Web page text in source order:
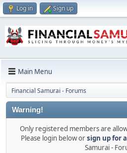
Log in Sign up
Main Menu
Financial Samurai - Forums
Warning!
Only registered members are
Please login below orsign up for
Samurai -